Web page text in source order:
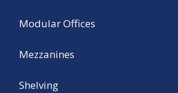
Modular Offices
Mezzanines
Shelving